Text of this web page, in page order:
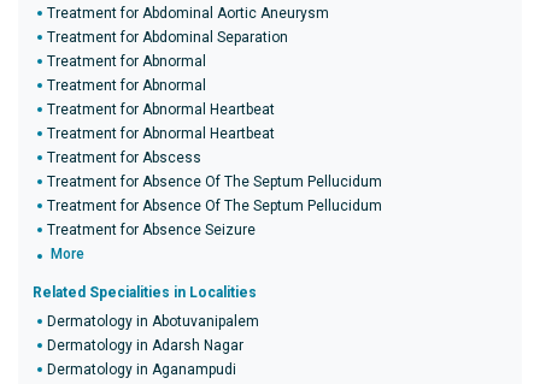
Treatment for Abdominal Aortic Aneurysm
Treatment for Abdominal Separation
Treatment for Abnormal
Treatment for Abnormal
Treatment for Abnormal Heartbeat
Treatment for Abnormal Heartbeat
Treatment for Abscess
Treatment for Absence Of The Septum Pellucidum
Treatment for Absence Of The Septum Pellucidum
Treatment for Absence Seizure
More
Related Specialities in Localities
Dermatology in Abotuvanipalem
Dermatology in Adarsh Nagar
Dermatology in Aganampudi